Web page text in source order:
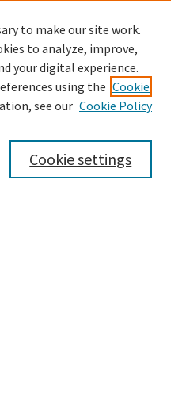
to make our site work.
to analyze, improve,
your digital experience.
using the Cookie
see our Cookie Policy
Cookie settings